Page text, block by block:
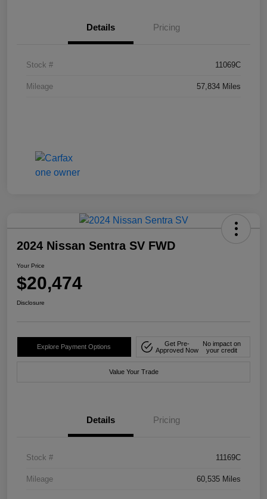
Details Pricing
Stock # 11069C
Mileage 57,834 Miles
2024 Nissan Sentra SV FWD
Your Price
$20,474
Disclosure
Explore Payment Options
Get Pre-
Approved Now
No impact on
your credit
Value Your Trade
Details Pricing
Stock # 11169C
Mileage 60,535 Miles